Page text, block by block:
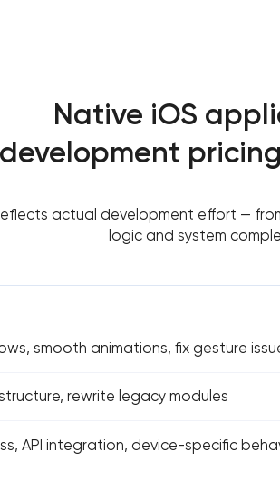
Native iOS
development
actual development effort —
logic and system
smooth animations, fix gesture
rewrite legacy modules
API integration, device-specific